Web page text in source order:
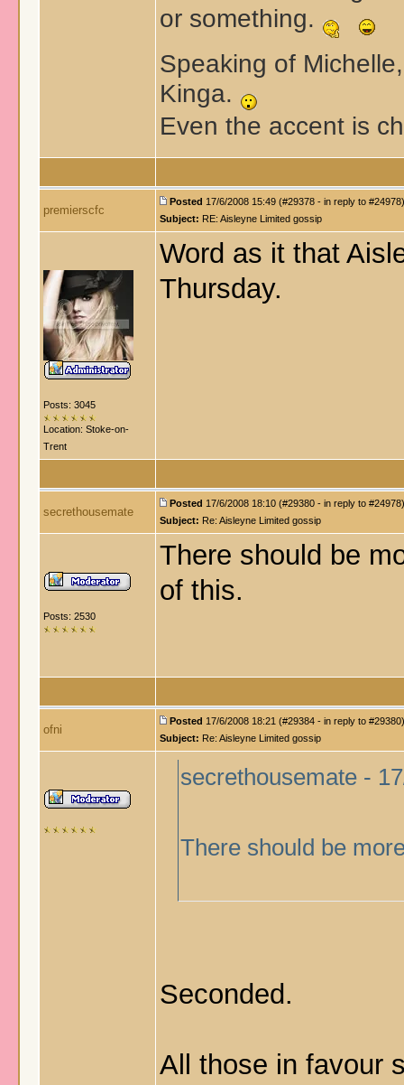
or something.
Speaking of
Kinga.
Even the accent is
premierscfc
Posted 17/6/2008 15:49 (#29378 - in reply to #24978)
Subject: RE: Aisleyne Limited gossip
Posts: 3045
Location: Stoke-on-
Trent
Word as it that
Thursday.
secrethousemate
Posted 17/6/2008 18:10 (#29380 - in reply to #24978)
Subject: Re: Aisleyne Limited gossip
Posts: 2530
There should be
of this.
ofni
Posted 17/6/2008 18:21 (#29384 - in reply to #29380)
Subject: Re: Aisleyne Limited gossip
secrethousemate -
There should be
Seconded.
All those in favour